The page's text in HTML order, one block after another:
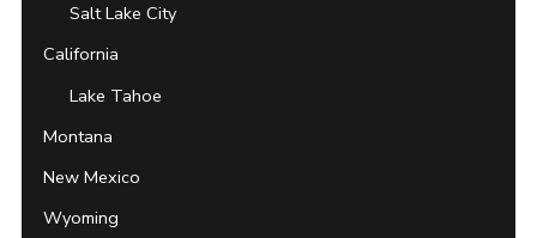
Salt Lake City
California
Lake Tahoe
Montana
New Mexico
Wyoming